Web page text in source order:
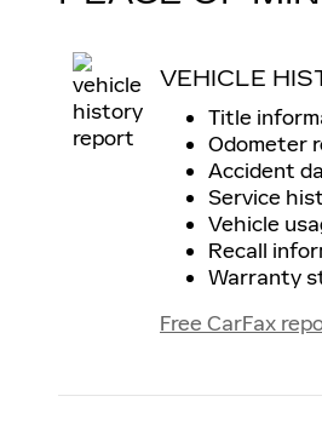
VEHICLE
Title
Odometer
Accident
Service
Vehicle
Recall
Warranty
Free CarFax